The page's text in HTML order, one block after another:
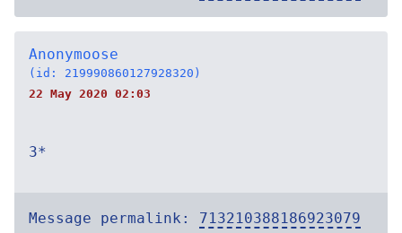
Anonymoose
(id: 219990860127928320)
22 May 2020 02:03
3*
Message permalink: 713210388186923079